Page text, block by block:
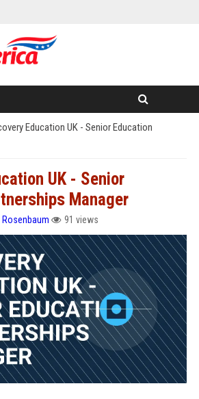
Education UK - Senior Education
UK - Senior
Manager
91 views